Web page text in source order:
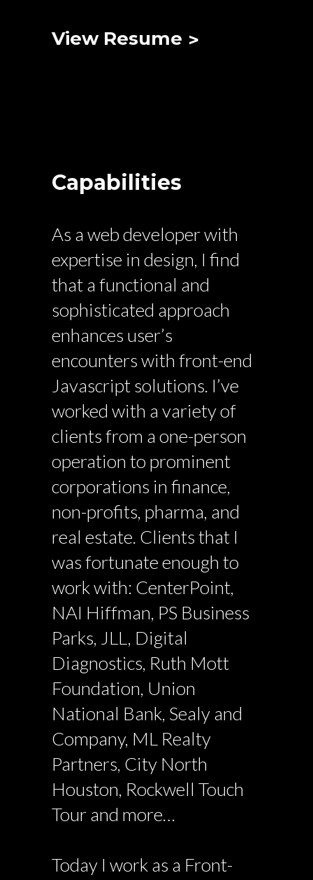
View Resume
Capabilities
As a web developer with
expertise in design, I find
that a functional and
sophisticated approach
enhances user’s
encounters with front-end
Javascript solutions. I’ve
worked with a variety of
clients from a one-person
operation to prominent
corporations in finance,
non-profits, pharma, and
real estate. Clients that I
was fortunate enough to
work with: CenterPoint,
NAI Hiffman, PS Business
Parks, JLL, Digital
Diagnostics, Ruth Mott
Foundation, Union
National Bank, Sealy and
Company, ML Realty
Partners, City North
Houston, Rockwell Touch
Tour and more…
Today I work as a Front-